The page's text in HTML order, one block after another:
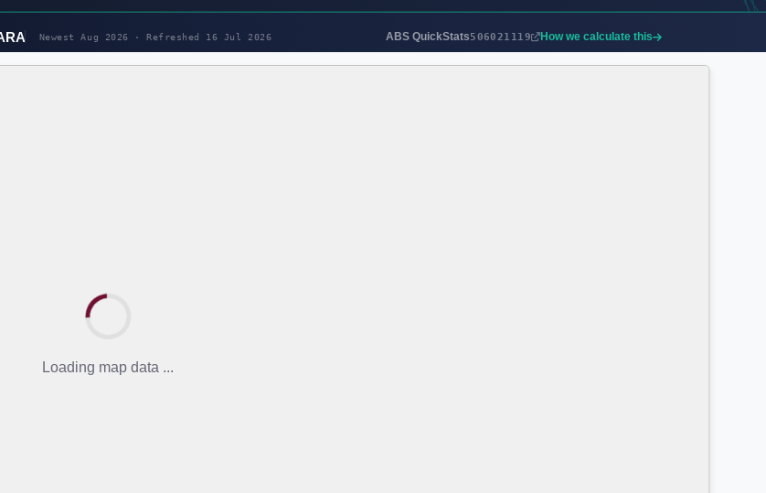
Newest Aug 2026 · Refreshed 16 Jul 2026 ABS QuickStats506021119 How we calculate this
Loading map data ...